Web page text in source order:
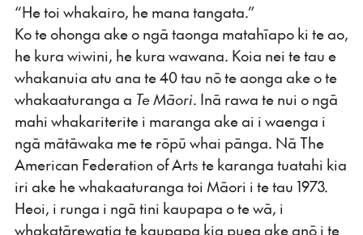
“He toi whakairo, he mana tangata.”
Ko te ohonga ake o ngā taonga matahīapo ki te ao,
he kura wiwini, he kura wawana. Koia nei te tau e
whakanuia atu ana te 40 tau nō te aonga ake o te
whakaaturanga a Te Māori. Inā rawa te nui o ngā
mahi whakariterite i maranga ake ai i waenga i
ngā mātāwaka me te rōpū whai pānga. Nā The
American Federation of Arts te karanga tuatahi kia
iri ake he whakaaturanga toi Māori i te tau 1973.
Heoi, i runga i ngā tini kaupapa o te wā, i
whakatārewatia te kaupapa kia puea ake anō i te